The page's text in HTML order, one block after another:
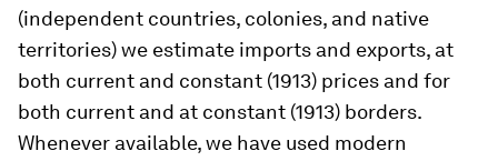
(independent countries, colonies, and native
territories) we estimate imports and exports, at
both current and constant (1913) prices and for
both current and at constant (1913) borders.
Whenever available, we have used modern